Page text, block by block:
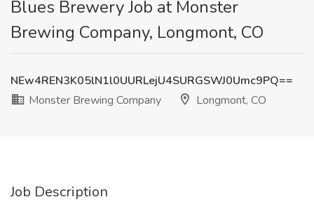
Blues Brewery Job at Monster
Brewing Company, Longmont, CO
NEw4REN3K05lN1l0UURLejU4SURGSWJ0Umc9PQ==
Monster Brewing Company
Longmont, CO
Job Description